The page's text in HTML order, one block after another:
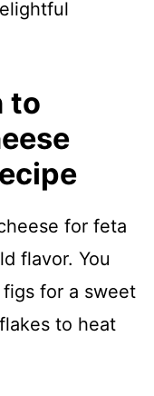
to
for feta
flavor. You
for a sweet
to heat